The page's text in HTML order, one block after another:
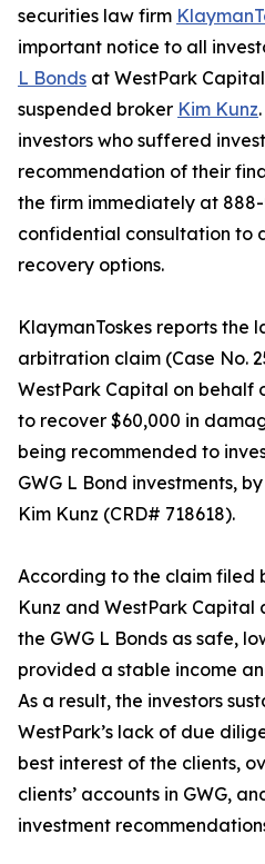
securities law firm
important notice to all
L Bonds at WestPark
suspended broker Kim Kunz
investors who suffered
recommendation of their
the firm immediately at
confidential consultation to
recovery options.
KlaymanToskes reports the
arbitration claim (Case No.
WestPark Capital on behalf
to recover $60,000 in
being recommended to
GWG L Bond investments,
Kim Kunz (CRD# 718618).
According to the claim filed
Kunz and WestPark
the GWG L Bonds as safe,
provided a stable income
As a result, the investors
WestPark’s lack of due
best interest of the clients,
clients’ accounts in GWG,
investment